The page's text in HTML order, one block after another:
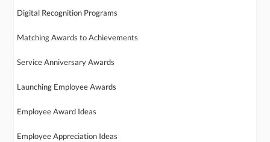
Digital Recognition Programs
Matching Awards to Achievements
Service Anniversary Awards
Launching Employee Awards
Employee Award Ideas
Employee Appreciation Ideas